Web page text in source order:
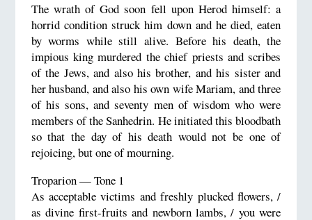
The wrath of God soon fell upon Herod himself: a
horrid condition struck him down and he died, eaten
by worms while still alive. Before his death, the
impious king murdered the chief priests and scribes
of the Jews, and also his brother, and his sister and
her husband, and also his own wife Mariam, and three
of his sons, and seventy men of wisdom who were
members of the Sanhedrin. He initiated this bloodbath
so that the day of his death would not be one of
rejoicing, but one of mourning.
Troparion — Tone 1
As acceptable victims and freshly plucked flowers, /
as divine first-fruits and newborn lambs, / you were